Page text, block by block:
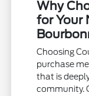
Why
for Your
Choosing
purchase
that is
community.